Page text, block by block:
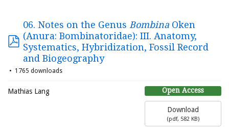
06. Notes on the Genus Bombina Oken
(Anura: Bombinatoridae): III. Anatomy,
Systematics, Hybridization, Fossil Record
and Biogeography
1765 downloads
Open Access
Download
(pdf, 582 KB)
Mathias Lang